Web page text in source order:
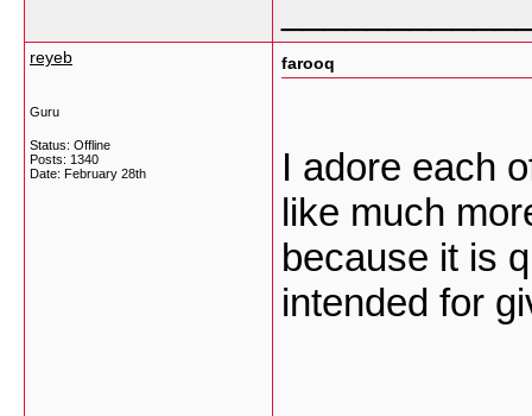
reyeb
Guru
Status: Offline
Posts: 1340
Date: February 28th
farooq
I adore each
like much
because it is
intended for